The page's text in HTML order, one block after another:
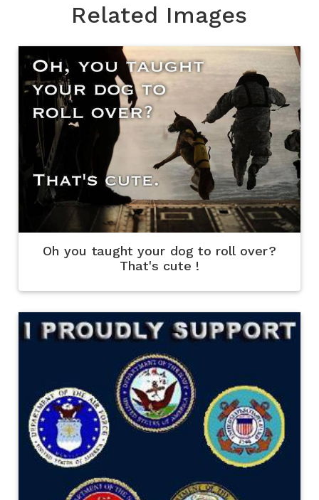
Related Images
Oh you taught your dog to roll over?
That's cute !